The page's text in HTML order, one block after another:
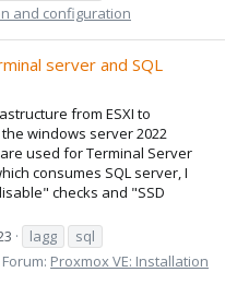
and configuration
server and SQL
from ESXI to
windows server 2022
used for Terminal Server
consumes SQL server, I
checks and "SSD
lagg
sql
Forum: Proxmox VE: Installation